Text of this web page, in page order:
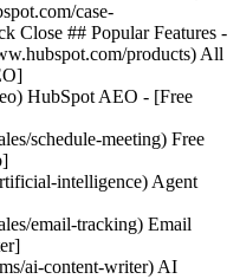
case-
Close ## Popular Features -
products) All
HubSpot AEO - [Free
schedule-meeting) Free
intelligence) Agent
email-tracking) Email
ai-content-writer) AI